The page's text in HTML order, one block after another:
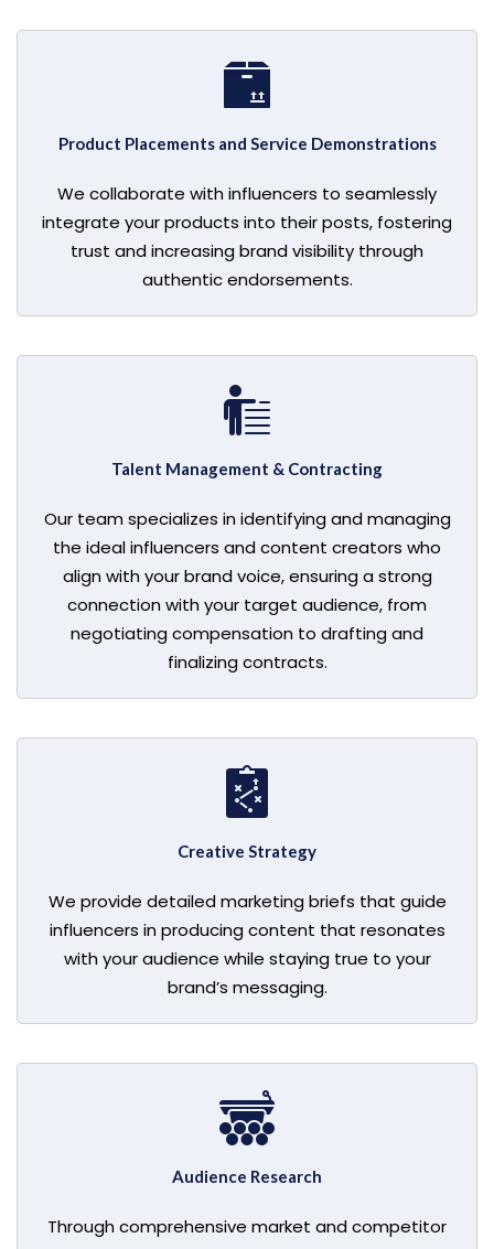
Product Placements and Service Demonstrations
We collaborate with influencers to seamlessly
integrate your products into their posts, fostering
trust and increasing brand visibility through
authentic endorsements.
Talent Management & Contracting
Our team specializes in identifying and managing
the ideal influencers and content creators who
align with your brand voice, ensuring a strong
connection with your target audience, from
negotiating compensation to drafting and
finalizing contracts.
Creative Strategy
We provide detailed marketing briefs that guide
influencers in producing content that resonates
with your audience while staying true to your
brand’s messaging.
Audience Research
Through comprehensive market and competitor